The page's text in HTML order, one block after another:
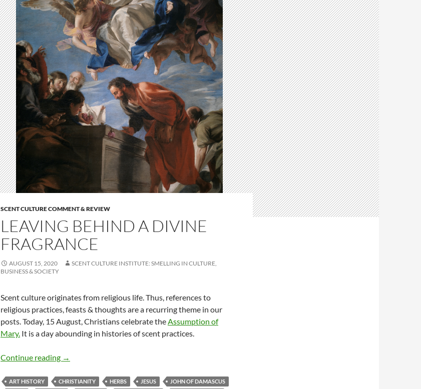
SCENT CULTURE COMMENT & REVIEW
LEAVING BEHIND A DIVINE
FRAGRANCE
AUGUST 15, 2020
SCENT CULTURE INSTITUTE: SMELLING IN CULTURE,
BUSINESS & SOCIETY
Scent culture originates from religious life. Thus, references to
religious practices, feasts & thoughts are a recurring theme in our
posts. Today, 15 August, Christians celebrate theAssumption of
Mary. It is a day abounding in histories of scent practices.
Continue reading Leaving behind a divine fragrance
→
ART HISTORY CHRISTIANITY HERBS JESUS
JOHN OF DAMASCUS